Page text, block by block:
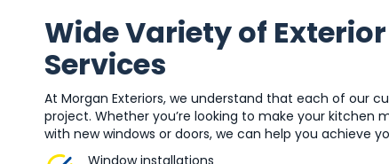
Wide Variety of
Services
At Morgan Exteriors, we understand that each of our
project. Whether you’re looking to make your
with new windows or doors, we can help you achieve
Window installations